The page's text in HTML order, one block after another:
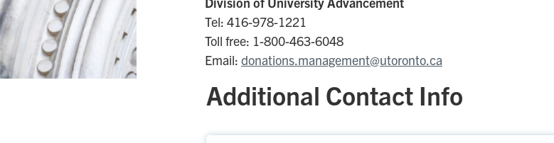
Tel: 416-978-1221
Toll free: 1-800-463-6048
Email: donations.management@utoronto.ca
Additional Contact Info